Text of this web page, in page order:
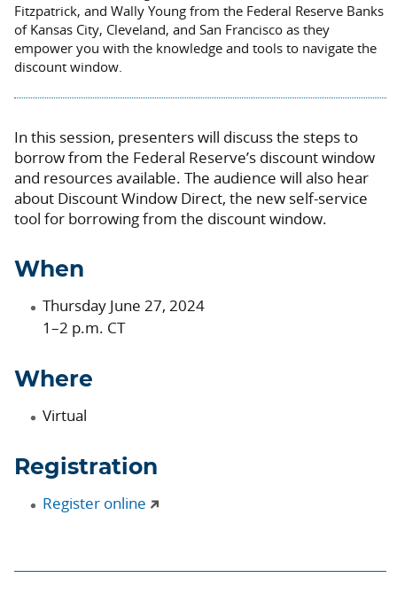
Fitzpatrick, and Wally Young from the Federal Reserve Banks
of Kansas City, Cleveland, and San Francisco as they
empower you with the knowledge and tools to navigate the
discount window.
In this session, presenters will discuss the steps to
borrow from the Federal Reserve’s discount window
and resources available. The audience will also hear
about Discount Window Direct, the new self-service
tool for borrowing from the discount window.
When
Thursday June 27, 2024
1–2 p.m. CT
Where
Virtual
Registration
Register online